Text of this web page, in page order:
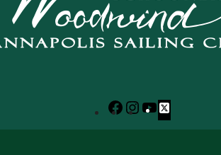
Facebook
Instagram
YouTube
X